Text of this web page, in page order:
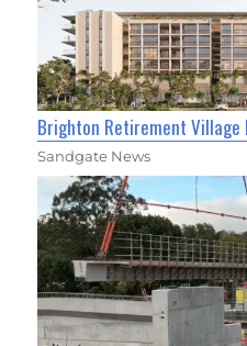
Brighton Retirement Village
Sandgate News